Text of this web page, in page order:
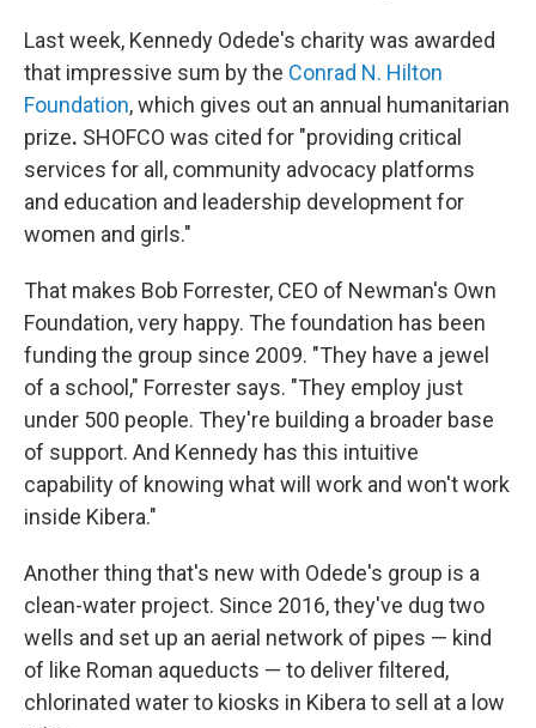
Last week, Kennedy Odede's charity was awarded
that impressive sum by the Conrad N. Hilton
Foundation, which gives out an annual humanitarian
prize. SHOFCO was cited for "providing critical
services for all, community advocacy platforms
and education and leadership development for
women and girls."
That makes Bob Forrester, CEO of Newman's Own
Foundation, very happy. The foundation has been
funding the group since 2009. "They have a jewel
of a school," Forrester says. "They employ just
under 500 people. They're building a broader base
of support. And Kennedy has this intuitive
capability of knowing what will work and won't work
inside Kibera."
Another thing that's new with Odede's group is a
clean-water project. Since 2016, they've dug two
wells and set up an aerial network of pipes — kind
of like Roman aqueducts — to deliver filtered,
chlorinated water to kiosks in Kibera to sell at a low